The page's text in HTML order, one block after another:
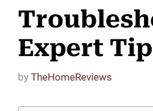
Expert
by TheHomeReviews